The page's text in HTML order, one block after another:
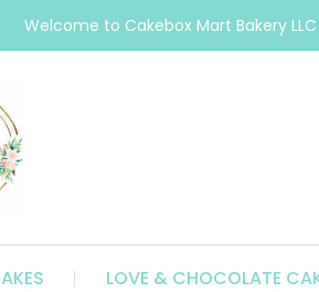
Welcome to Cakebox Mart Bakery LLC
LOVE & CHOCOLATE